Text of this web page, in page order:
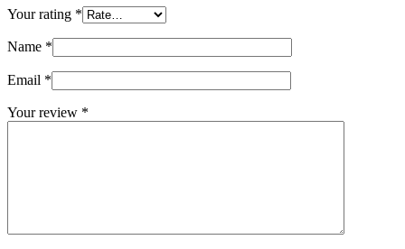
Your rating *
Name *
Email *
Your review *